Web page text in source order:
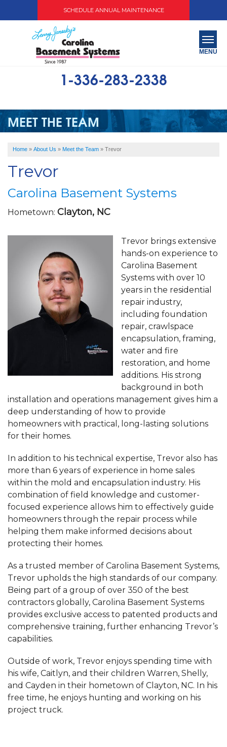
SCHEDULE ANNUAL MAINTENANCE
1-336-283-2338
MENU
ABOUT US
OUR WORK
SERVICE AREA
MEET THE TEAM
Home » About Us » Meet the Team » Trevor
Trevor
Carolina Basement Systems
Hometown: Clayton, NC
Trevor brings extensive
hands-on experience to
Carolina Basement
Systems with over 10
years in the residential
repair industry,
including foundation
repair, crawlspace
encapsulation, framing,
water and fire
restoration, and home
additions. His strong
background in both
installation and operations management gives him a
deep understanding of how to provide
homeowners with practical, long-lasting solutions
for their homes.
In addition to his technical expertise, Trevor also has
more than 6 years of experience in home sales
within the mold and encapsulation industry. His
combination of field knowledge and customer-
focused experience allows him to effectively guide
homeowners through the repair process while
helping them make informed decisions about
protecting their homes.
As a trusted member of Carolina Basement Systems,
Trevor upholds the high standards of our company.
Being part of a group of over 350 of the best
contractors globally, Carolina Basement Systems
provides exclusive access to patented products and
comprehensive training, further enhancing Trevor’s
capabilities.
Outside of work, Trevor enjoys spending time with
his wife, Caitlyn, and their children Warren, Shelly,
and Cayden in their hometown of Clayton, NC. In his
free time, he enjoys hunting and working on his
project truck.